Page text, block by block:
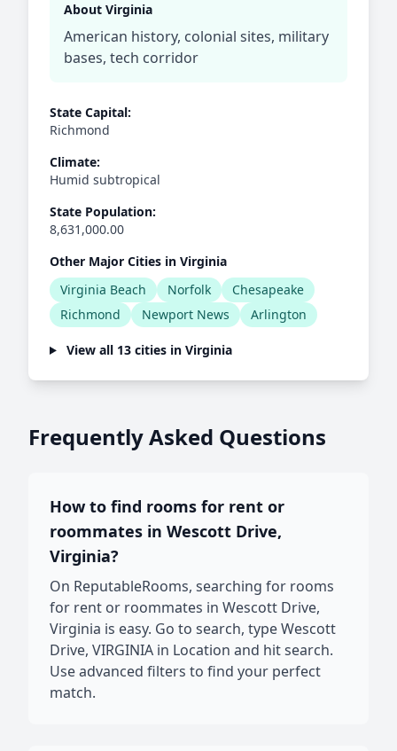
About Virginia
American history, colonial sites, military
bases, tech corridor
State Capital:
Richmond
Climate:
Humid subtropical
State Population:
8,631,000.00
Other Major Cities in Virginia
Virginia Beach
Norfolk
Chesapeake
Richmond
Newport News Arlington
View all 13 cities in Virginia
Frequently Asked Questions
How to find rooms for rent or
roommates in Wescott Drive,
Virginia?
On ReputableRooms, searching for rooms
for rent or roommates in Wescott Drive,
Virginia is easy. Go to search, type Wescott
Drive, VIRGINIA in Location and hit search.
Use advanced filters to find your perfect
match.